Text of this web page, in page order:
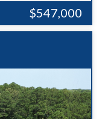
$547,000